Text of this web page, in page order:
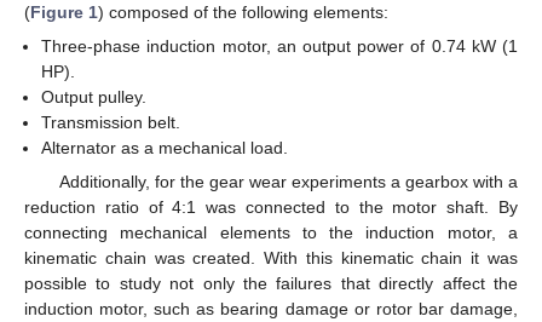
(Figure 1) composed of the following elements:
Three-phase induction motor, an output power of 0.74 kW (1
HP).
Output pulley.
Transmission belt.
Alternator as a mechanical load.
Additionally, for the gear wear experiments a gearbox with a
reduction ratio of 4:1 was connected to the motor shaft. By
connecting mechanical elements to the induction motor, a
kinematic chain was created. With this kinematic chain it was
possible to study not only the failures that directly affect the
induction motor, such as bearing damage or rotor bar damage,